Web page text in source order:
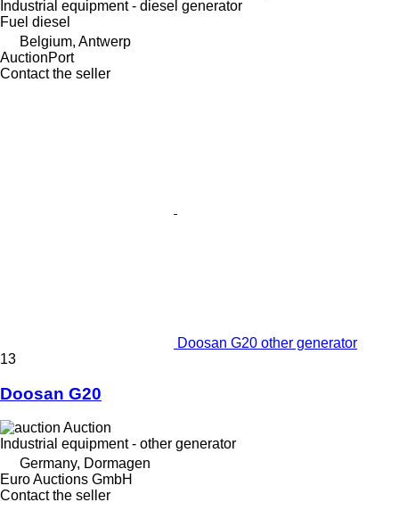
Industrial equipment - diesel generator
Fuel diesel
Belgium, Antwerp
AuctionPort
Contact the seller
Doosan G20 other generator
13
Doosan G20
Auction
Industrial equipment - other generator
Germany, Dormagen
Euro Auctions GmbH
Contact the seller